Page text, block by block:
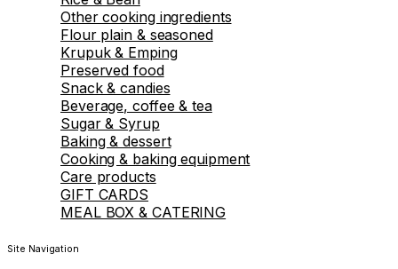
Other cooking ingredients
Flour plain & seasoned
Krupuk & Emping
Preserved food
Snack & candies
Beverage, coffee & tea
Sugar & Syrup
Baking & dessert
Cooking & baking equipment
Care products
GIFT CARDS
MEAL BOX & CATERING
Site Navigation